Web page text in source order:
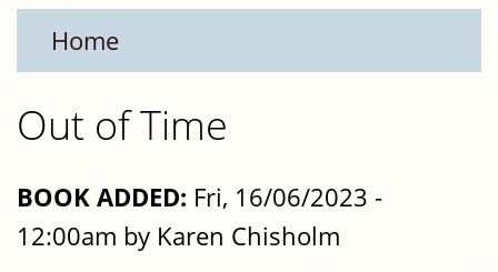
Home
Out of Time
BOOK ADDED: Fri, 16/06/2023 -
12:00am by Karen Chisholm